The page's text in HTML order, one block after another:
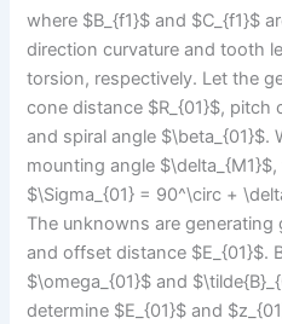
where $B_{f1}$ and $C_{f1}$
direction curvature and tooth
torsion, respectively. Let the
cone distance $R_{01}$, pitch
and spiral angle $\beta_{01}$.
mounting angle
$\Sigma_{01} = 90^\circ +
The unknowns are
and offset distance $E_{01}$.
$\omega_{01}$ and
determine $E_{01}$ and